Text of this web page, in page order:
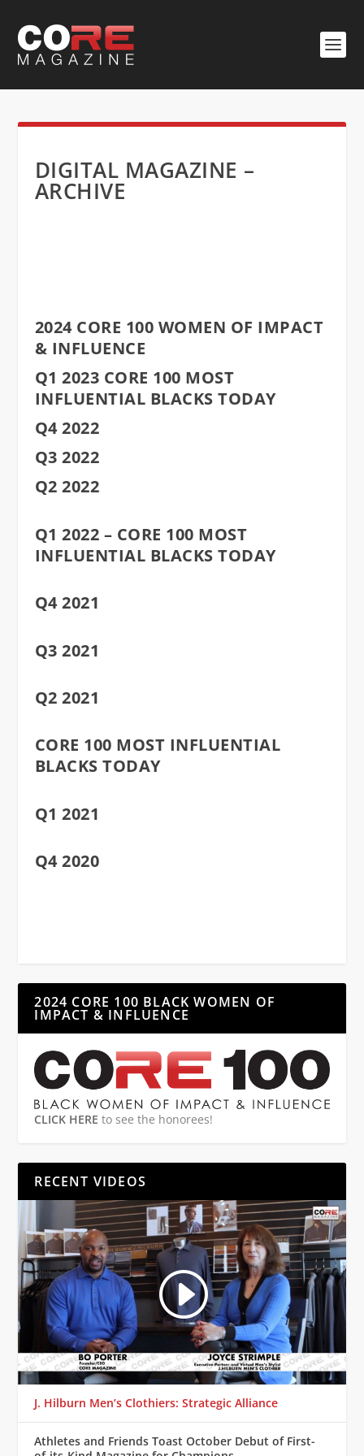
DIGITAL MAGAZINE –
ARCHIVE
2024 CORE 100 WOMEN OF IMPACT
& INFLUENCE
Q1 2023 CORE 100 MOST
INFLUENTIAL BLACKS TODAY
Q4 2022
Q3 2022
Q2 2022
Q1 2022 – CORE 100 MOST
INFLUENTIAL BLACKS TODAY
Q4 2021
Q3 2021
Q2 2021
CORE 100 MOST INFLUENTIAL
BLACKS TODAY
Q1 2021
Q4 2020
2024 CORE 100 BLACK WOMEN OF
IMPACT & INFLUENCE
CLICK HERE to see the honorees!
RECENT VIDEOS
J. Hilburn Men’s Clothiers: Strategic Alliance
Athletes and Friends Toast October Debut of First-